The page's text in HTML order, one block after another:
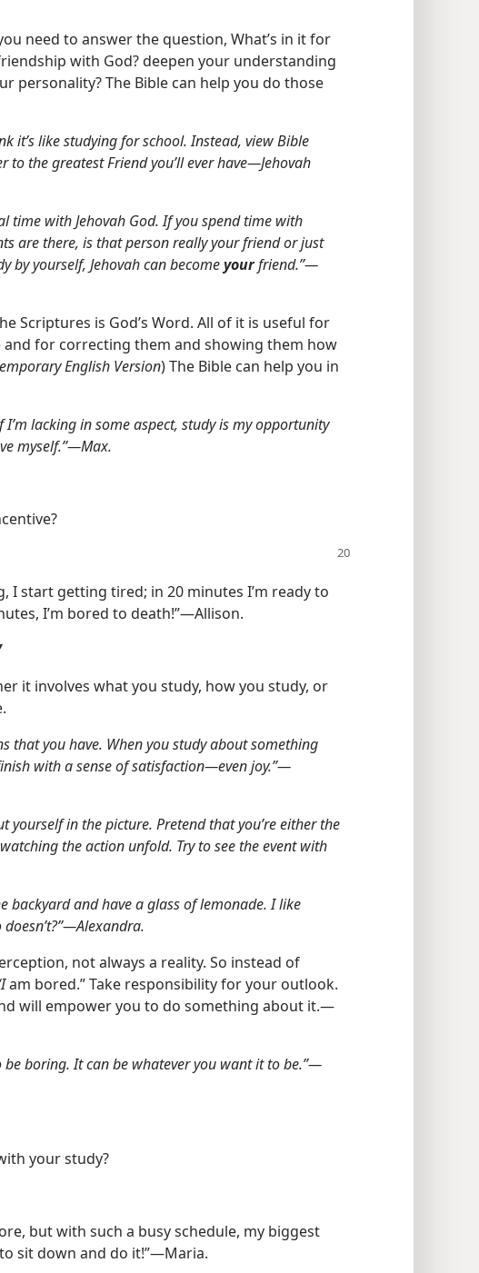
need to answer the question, What’s in it for
with God? deepen your understanding
personality? The Bible can help you do those
it’s like studying for school. Instead, view Bible
to the greatest Friend you’ll ever have​—Jehovah
time with Jehovah God. If you spend time with
are there, is that person really your friend or just
by yourself, Jehovah can becomeyourfriend.”​—
Scriptures is God’s Word. All of it is useful for
for correcting them and showing them how
English Version) The Bible can help you in
lacking in some aspect, study is my opportunity
myself.”​—Max.
I start getting tired; in 20 minutes I’m ready to
I’m bored to death!”​—Allison.
it involves what you study, how you study, or
that you have. When you study about something
with a sense of satisfaction​—even joy.”​—
yourself in the picture. Pretend that you’re either the
the action unfold. Try to see the event with
backyard and have a glass of lemonade. I like
not always a reality. So instead of
am bored.” Take responsibility for your outlook.
will empower you to do something about it.​—
be boring. It can be whatever you want it to be.”​—
your study?
but with such a busy schedule, my biggest
sit down and do it!”​—Maria.